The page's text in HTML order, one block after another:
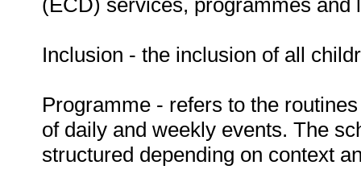
(ECD) services, programmes and
Inclusion - the inclusion of all
Programme - refers to the
of daily and weekly events. The
structured depending on context